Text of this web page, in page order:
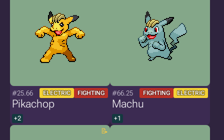
#25.66 ELECTRIC FIGHTING
Pikachop
+2
#66.25 FIGHTING ELECTRIC
Machu
+1